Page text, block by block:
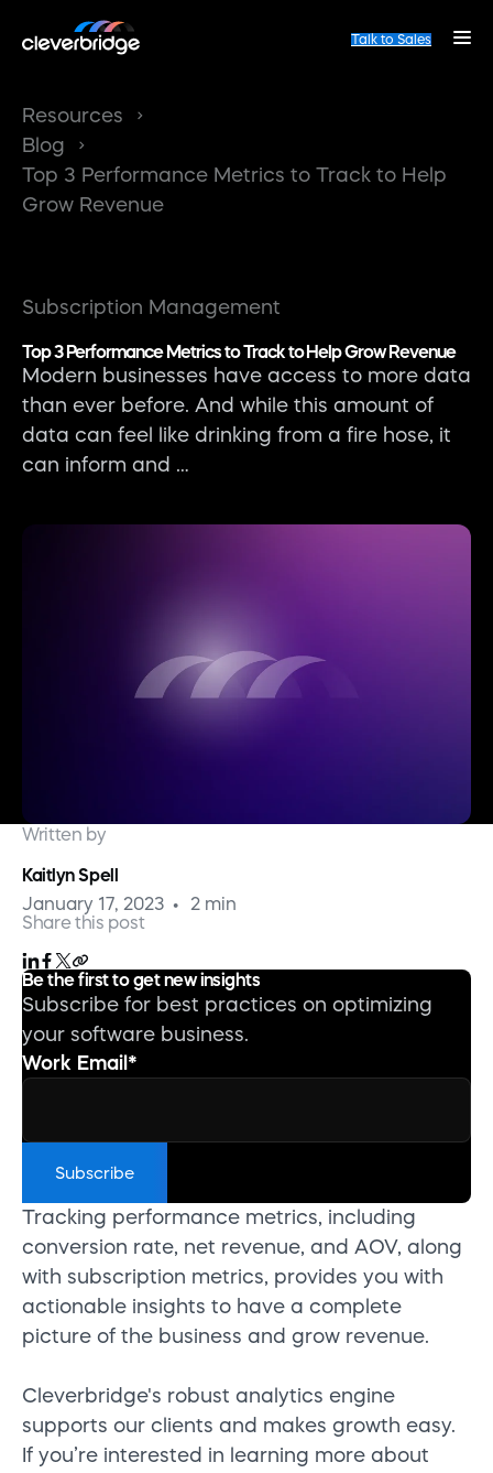
Talk to Sales
Resources
Blog
Top 3 Performance Metrics to Track to Help
Grow Revenue
Subscription Management
Top 3 Performance Metrics to Track to Help Grow Revenue
Modern businesses have access to more data
than ever before. And while this amount of
data can feel like drinking from a fire hose, it
can inform and …
Written by
Kaitlyn Spell
January 17, 2023
2 min
Share this post
Be the first to get new insights
Subscribe for best practices on optimizing
your software business.
Work Email *
Tracking performance metrics, including
conversion rate, net revenue, and AOV, along
with subscription metrics, provides you with
actionable insights to have a complete
picture of the business and grow revenue.
Cleverbridge's robust analytics engine
supports our clients and makes growth easy.
If you’re interested in learning more about